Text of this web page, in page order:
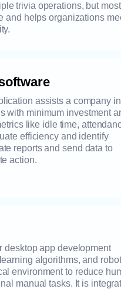
trivia operations, but most
and helps organizations
assists a company in
with minimum investment
like idle time,
efficiency and identify
reports and send data to
action.
desktop app development
algorithms, and
environment to reduce
manual tasks. It is